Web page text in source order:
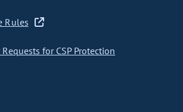
Rules
for CSP Protection